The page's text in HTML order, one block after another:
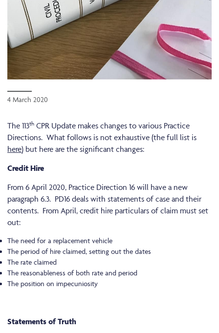
4 March 2020
The 113th CPR Update makes changes to various Practice
Directions. What follows is not exhaustive (the full list is
here) but here are the significant changes:
Credit Hire
From 6 April 2020, Practice Direction 16 will have a new
paragraph 6.3. PD16 deals with statements of case and their
contents. From April, credit hire particulars of claim must set
out:
The need for a replacement vehicle
The period of hire claimed, setting out the dates
The rate claimed
The reasonableness of both rate and period
The position on impecuniosity
Statements of Truth